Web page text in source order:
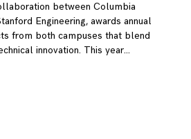
between Columbia
Engineering, awards annual
from both campuses that blend
innovation. This year